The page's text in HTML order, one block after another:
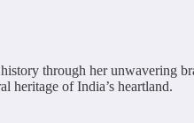
through her unwavering
heritage of India’s heartland.